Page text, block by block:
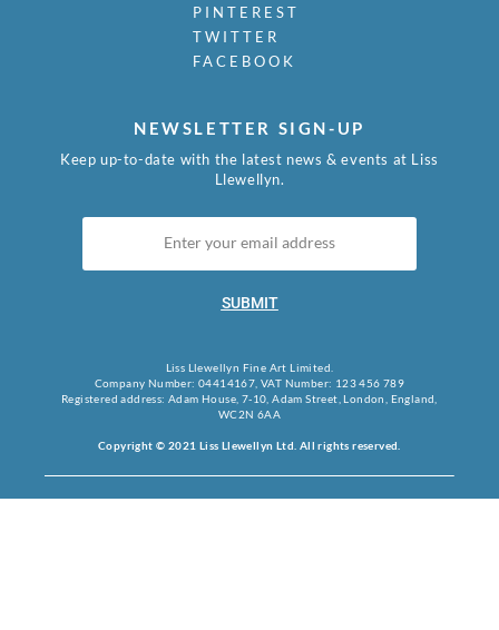
PINTEREST
TWITTER
FACEBOOK
NEWSLETTER SIGN-UP
Keep up-to-date with the latest news & events at Liss
Llewellyn.
SUBMIT
Liss Llewellyn Fine Art Limited.
Company Number: 04414167, VAT Number: 123 456 789
Registered address: Adam House, 7-10, Adam Street, London, England,
WC2N 6AA
Copyright © 2021 Liss Llewellyn Ltd. All rights reserved.